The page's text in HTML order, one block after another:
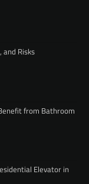
and Risks
from Bathroom
Elevator in